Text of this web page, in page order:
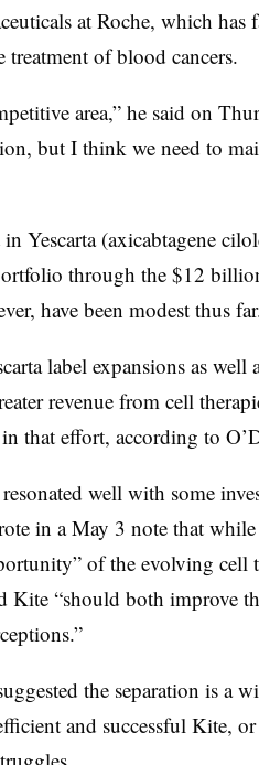
at Roche, which has
of blood cancers.
area,” he said on
but I think we need to
Yescarta (axicabtagene
through the $12
have been modest thus
label expansions as well
revenue from cell
that effort, according to
well with some
in a May 3 note that
of the evolving cell
Kite “should both improve
the separation is a
and successful Kite,